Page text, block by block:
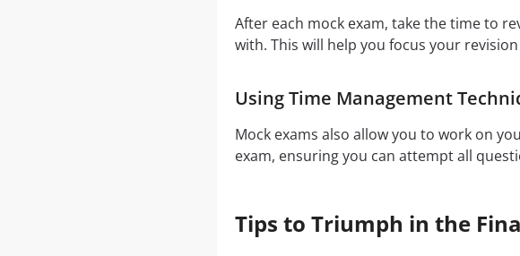
After each mock exam, take the time to
with. This will help you focus your
Using Time Management
Mock exams also allow you to work on
exam, ensuring you can attempt all
Tips to Triumph in the